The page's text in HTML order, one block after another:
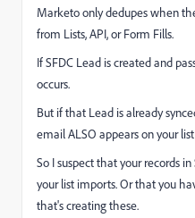
Marketo only dedupes when
from Lists, API, or Form Fills.
If SFDC Lead is created and
occurs.
But if that Lead is already
email ALSO appears on your
So I suspect that your records
your list imports. Or that you
that's creating these.